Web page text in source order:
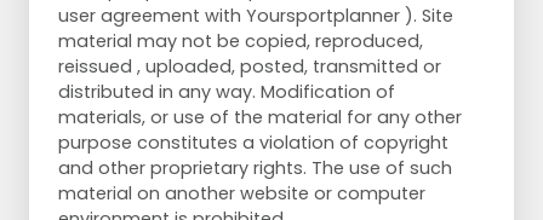
user agreement with Yoursportplanner ). Site
material may not be copied, reproduced,
reissued , uploaded, posted, transmitted or
distributed in any way. Modification of
materials, or use of the material for any other
purpose constitutes a violation of copyright
and other proprietary rights. The use of such
material on another website or computer